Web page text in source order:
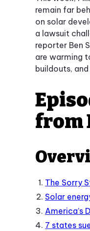
remain far
on solar
a lawsuit
reporter Ben
are warming
buildouts,
from
The Sorry
Solar
America’s
7 states